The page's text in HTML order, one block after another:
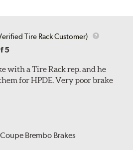
piece brake rotors combine
The manner in which these
Tire Rack Customer)
5
with a Tire Rack rep. and he
for HPDE. Very poor brake
Brembo Brakes